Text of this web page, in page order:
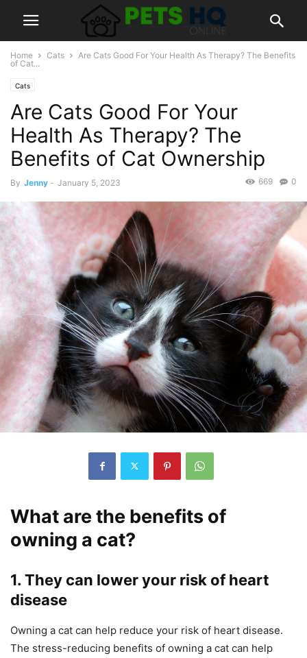
Home Cats
Are Cats Good For Your Health As Therapy? The Benefits
of Cat...
Cats
Are Cats Good For Your
Health As Therapy? The
Benefits of Cat Ownership
By Jenny - January 5, 2023 0
669
What are the benefits of
owning a cat?
1. They can lower your risk of heart
disease
Owning a cat can help reduce your risk of heart disease.
The stress-reducing benefits of owning a cat can help